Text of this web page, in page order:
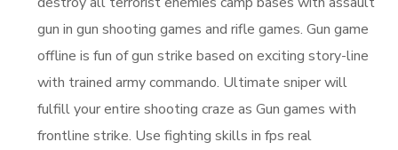
gun in gun shooting games and rifle games. Gun game
offline is fun of gun strike based on exciting story-line
with trained army commando. Ultimate sniper will
fulfill your entire shooting craze as Gun games with
frontline strike. Use fighting skills in fps real